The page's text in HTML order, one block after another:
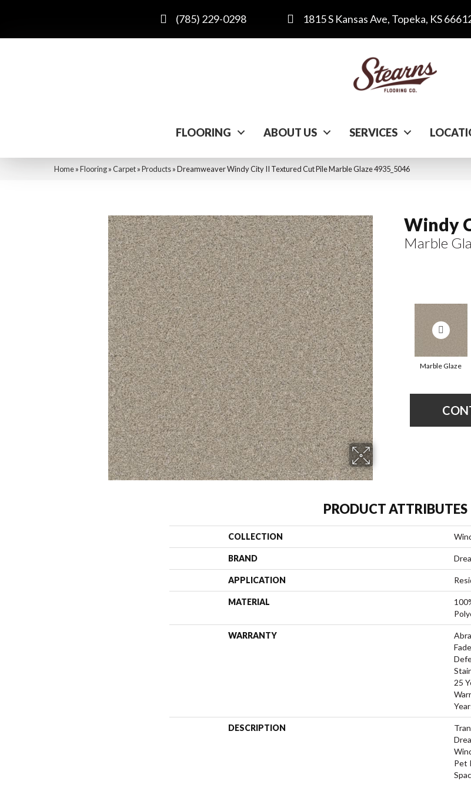
(785) 229-0298 1815 S Kansas Ave, Topeka, KS
FLOORING ABOUT US SERVICES
Home»Flooring»Carpet»Products»Dreamweaver Windy City II Textured Cut Pile Marble Glaze 4935_5046
Windy
Marble
Marble Glaze
PRODUCT ATTRIBUTES
COLLECTION
BRAND
APPLICATION
MATERIAL
WARRANTY
25
DESCRIPTION
Pet